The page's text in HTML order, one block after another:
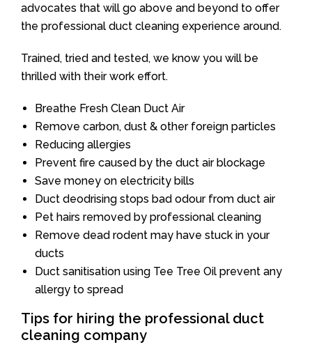
advocates that will go above and beyond to offer
the professional duct cleaning experience around.
Trained, tried and tested, we know you will be
thrilled with their work effort.
Breathe Fresh Clean Duct Air
Remove carbon, dust & other foreign particles
Reducing allergies
Prevent fire caused by the duct air blockage
Save money on electricity bills
Duct deodrising stops bad odour from duct air
Pet hairs removed by professional cleaning
Remove dead rodent may have stuck in your
ducts
Duct sanitisation using Tee Tree Oil prevent any
allergy to spread
Tips for hiring the professional duct
cleaning company